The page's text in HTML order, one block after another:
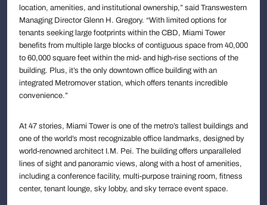
location, amenities, and institutional ownership,” said Transwestern
Managing Director Glenn H. Gregory. “With limited options for
tenants seeking large footprints within the CBD, Miami Tower
benefits from multiple large blocks of contiguous space from 40,000
to 60,000 square feet within the mid- and high-rise sections of the
building. Plus, it’s the only downtown office building with an
integrated Metromover station, which offers tenants incredible
convenience.”
At 47 stories, Miami Tower is one of the metro’s tallest buildings and
one of the world’s most recognizable office landmarks, designed by
world-renowned architect I.M. Pei. The building offers unparalleled
lines of sight and panoramic views, along with a host of amenities,
including a conference facility, multi-purpose training room, fitness
center, tenant lounge, sky lobby, and sky terrace event space.